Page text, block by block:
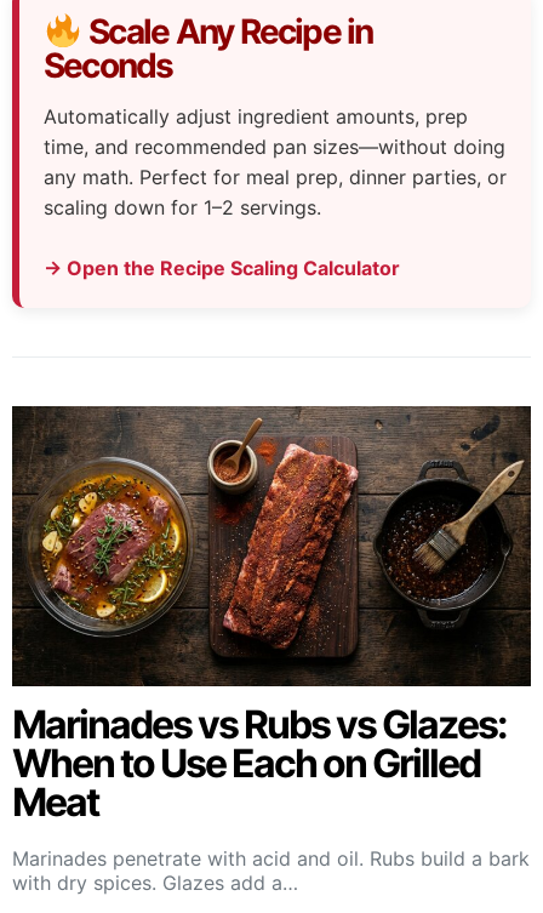
Scale Any Recipe in
Seconds
Automatically adjust ingredient amounts, prep
time, and recommended pan sizes—without doing
any math. Perfect for meal prep, dinner parties, or
scaling down for 1–2 servings.
→ Open the Recipe Scaling Calculator
Marinades vs Rubs vs Glazes:
When to Use Each on Grilled
Meat
Marinades penetrate with acid and oil. Rubs build a bark
with dry spices. Glazes add a…